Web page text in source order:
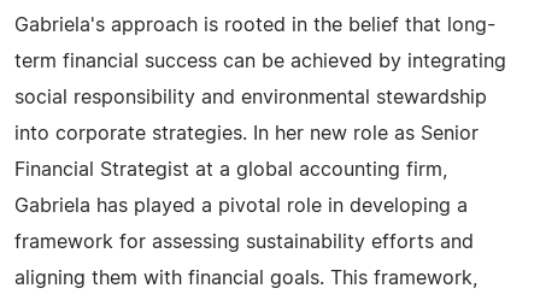
Gabriela's approach is rooted in the belief that long-
term financial success can be achieved by integrating
social responsibility and environmental stewardship
into corporate strategies. In her new role as Senior
Financial Strategist at a global accounting firm,
Gabriela has played a pivotal role in developing a
framework for assessing sustainability efforts and
aligning them with financial goals. This framework,